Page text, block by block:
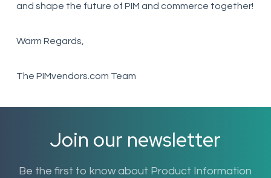
and shape the future of PIM and commerce together!
Warm Regards,
The PIMvendors.com Team
Join our newsletter
Be the first to know about Product Information